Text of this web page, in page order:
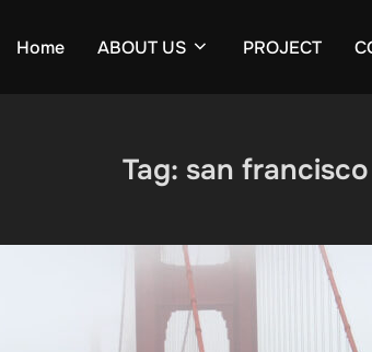
Home ABOUT US PROJECT
Tag: san francisco